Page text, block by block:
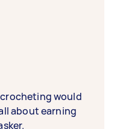
would
about earning